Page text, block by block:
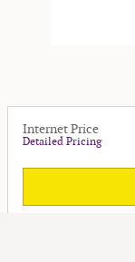
Internet Price
Detailed Pricing